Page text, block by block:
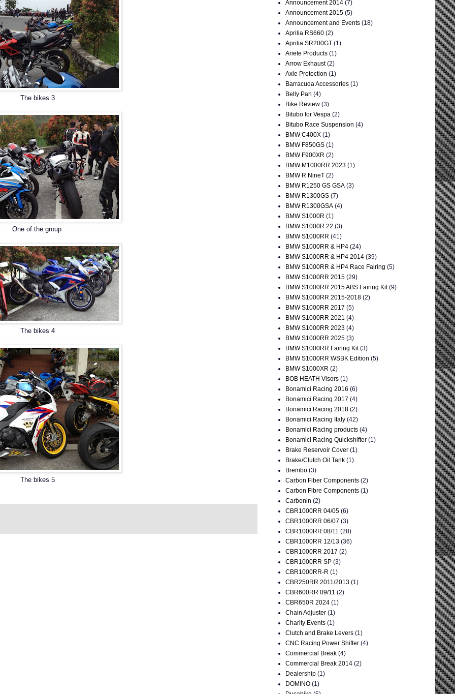
The bikes 3
One of the group
The bikes 4
The bikes 5
Announcement 2014 (7)
Announcement 2015 (5)
Announcement and Events (18)
Aprilia RS660 (2)
Aprilia SR200GT (1)
Ariete Products (1)
Arrow Exhaust (2)
Axle Protection (1)
Barracuda Accessories (1)
Belly Pan (4)
Bike Review (3)
Bitubo for Vespa (2)
Bitubo Race Suspension (4)
BMW C400X (1)
BMW F850GS (1)
BMW F900XR (2)
BMW M1000RR 2023 (1)
BMW R NineT (2)
BMW R1250 GS GSA (3)
BMW R1300GS (7)
BMW R1300GSA (4)
BMW S1000R (1)
BMW S1000R 22 (3)
BMW S1000RR (41)
BMW S1000RR & HP4 (24)
BMW S1000RR & HP4 2014 (39)
BMW S1000RR & HP4 Race Fairing (5)
BMW S1000RR 2015 (29)
BMW S1000RR 2015 ABS Fairing Kit (9)
BMW S1000RR 2015-2018 (2)
BMW S1000RR 2017 (5)
BMW S1000RR 2021 (4)
BMW S1000RR 2023 (4)
BMW S1000RR 2025 (3)
BMW S1000RR Fairing Kit (3)
BMW S1000RR WSBK Edition (5)
BMW S1000XR (2)
BOB HEATH Visors (1)
Bonamici Racing 2016 (6)
Bonamici Racing 2017 (4)
Bonamici Racing 2018 (2)
Bonamici Racing Italy (42)
Bonamici Racing products (4)
Bonamici Racing Quickshifter (1)
Brake Reservoir Cover (1)
Brake/Clutch Oil Tank (1)
Brembo (3)
Carbon Fiber Components (2)
Carbon Fibre Components (1)
Carbonin (2)
CBR1000RR 04/05 (6)
CBR1000RR 06/07 (3)
CBR1000RR 08/11 (28)
CBR1000RR 12/13 (36)
CBR1000RR 2017 (2)
CBR1000RR SP (3)
CBR1000RR-R (1)
CBR250RR 2011/2013 (1)
CBR600RR 09/11 (2)
CBR650R 2024 (1)
Chain Adjuster (1)
Charity Events (1)
Clutch and Brake Levers (1)
CNC Racing Power Shifter (4)
Commercial Break (4)
Commercial Break 2014 (2)
Dealership (1)
DOMINO (1)